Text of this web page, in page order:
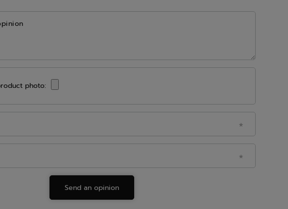
photo:
Send an opinion